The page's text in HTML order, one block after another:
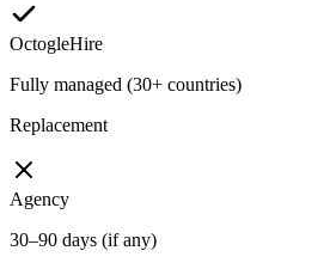
OctogleHire
Fully managed (30+ countries)
Replacement
Agency
30–90 days (if any)